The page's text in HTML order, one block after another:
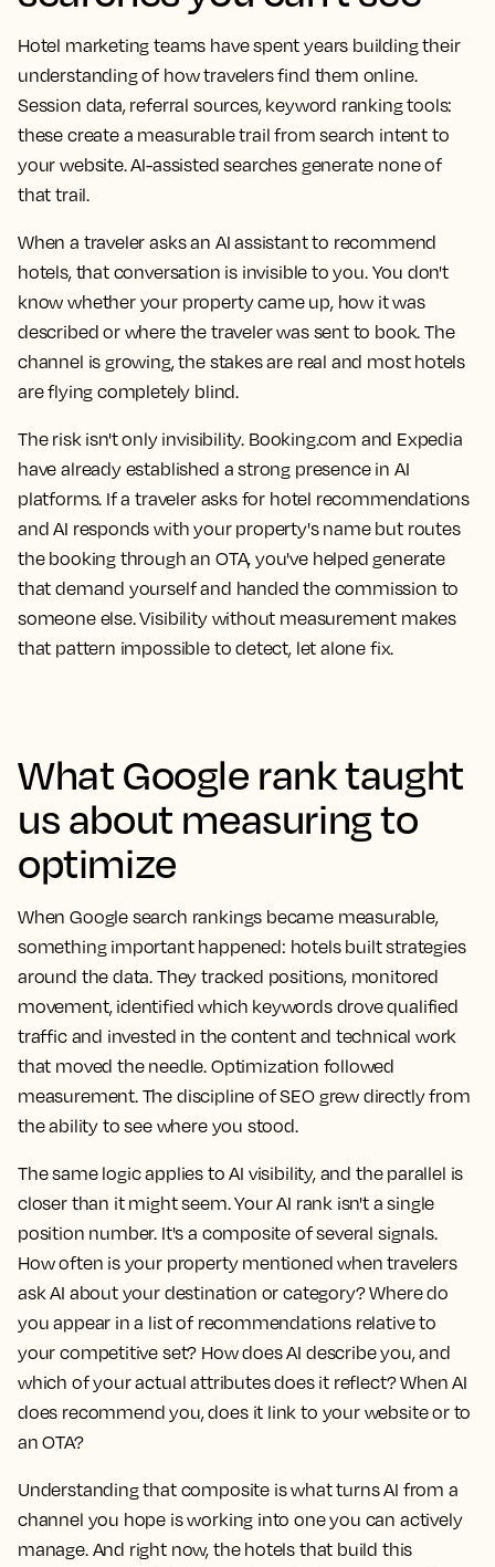
Hotel marketing teams have spent years building their
understanding of how travelers find them online.
Session data, referral sources, keyword ranking tools:
these create a measurable trail from search intent to
your website. AI-assisted searches generate none of
that trail.
When a traveler asks an AI assistant to recommend
hotels, that conversation is invisible to you. You don't
know whether your property came up, how it was
described or where the traveler was sent to book. The
channel is growing, the stakes are real and most hotels
are flying completely blind.
The risk isn't only invisibility. Booking.com and Expedia
have already established a strong presence in AI
platforms. If a traveler asks for hotel recommendations
and AI responds with your property's name but routes
the booking through an OTA, you've helped generate
that demand yourself and handed the commission to
someone else. Visibility without measurement makes
that pattern impossible to detect, let alone fix.
What Google rank taught
us about measuring to
optimize
When Google search rankings became measurable,
something important happened: hotels built strategies
around the data. They tracked positions, monitored
movement, identified which keywords drove qualified
traffic and invested in the content and technical work
that moved the needle. Optimization followed
measurement. The discipline of SEO grew directly from
the ability to see where you stood.
The same logic applies to AI visibility, and the parallel is
closer than it might seem. Your AI rank isn't a single
position number. It's a composite of several signals.
How often is your property mentioned when travelers
ask AI about your destination or category? Where do
you appear in a list of recommendations relative to
your competitive set? How does AI describe you, and
which of your actual attributes does it reflect? When AI
does recommend you, does it link to your website or to
an OTA?
Understanding that composite is what turns AI from a
channel you hope is working into one you can actively
manage. And right now, the hotels that build this